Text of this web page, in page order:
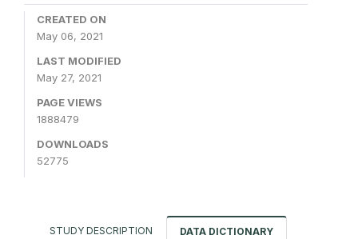
CREATED ON
May 06, 2021
LAST MODIFIED
May 27, 2021
PAGE VIEWS
1888479
DOWNLOADS
52775
STUDY DESCRIPTION DATA DICTIONARY